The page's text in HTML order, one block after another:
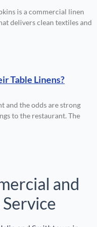
is a commercial linen
delivers clean textiles and
Table Linens?
and the odds are strong
to the restaurant. The
and